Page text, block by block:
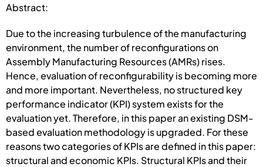
Abstract:
Due to the increasing turbulence of the manufacturing
environment, the number of reconfigurations on
Assembly Manufacturing Resources (AMRs) rises.
Hence, evaluation of reconfigurability is becoming more
and more important. Nevertheless, no structured key
performance indicator (KPI) system exists for the
evaluation yet. Therefore, in this paper an existing DSM-
based evaluation methodology is upgraded. For these
reasons two categories of KPIs are defined in this paper:
structural and economic KPIs. Structural KPIs and their